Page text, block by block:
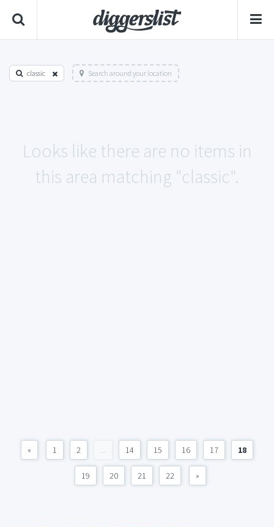
classic Search around your location
Looks like there are no items in
this area matching "classic".
« 1 2 ... 14 15 16 17 18
19 20 21 22 »